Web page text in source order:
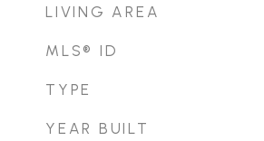
LIVING AREA
MLS® ID
TYPE
YEAR BUILT